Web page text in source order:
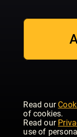
Read our
of cookies.
Read our
use of
Hubertus